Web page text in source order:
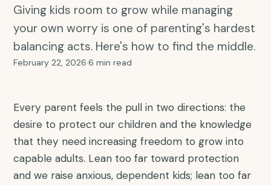
Giving kids room to grow while managing
your own worry is one of parenting's hardest
balancing acts. Here's how to find the middle.
February 22, 2026·6 min read
Every parent feels the pull in two directions: the
desire to protect our children and the knowledge
that they need increasing freedom to grow into
capable adults. Lean too far toward protection
and we raise anxious, dependent kids; lean too far